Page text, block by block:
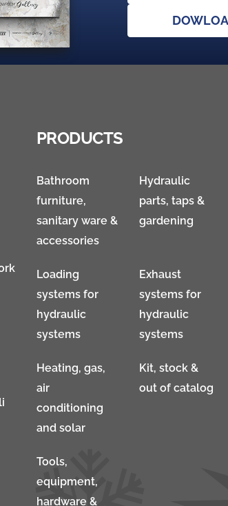
PRODUCTS
Bathroom
furniture,
sanitary ware &
accessories
Hydraulic
parts, taps &
gardening
Loading
systems for
hydraulic
systems
Exhaust
systems for
hydraulic
systems
Heating, gas,
air
conditioning
and solar
Kit, stock &
out of catalog
Tools,
equipment,
hardware &